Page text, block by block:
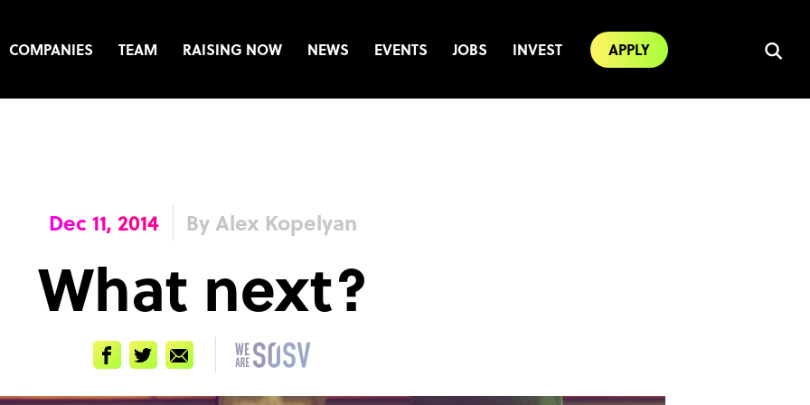
COMPANIES TEAM RAISING NOW NEWS EVENTS JOBS INVEST APPLY
Dec 11, 2014 By Alex Kopelyan
What next?
FacebookTwitterEmail